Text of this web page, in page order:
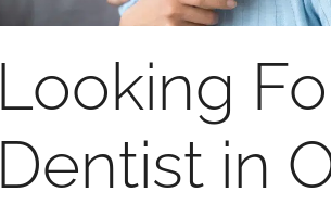
Looking
Dentist in